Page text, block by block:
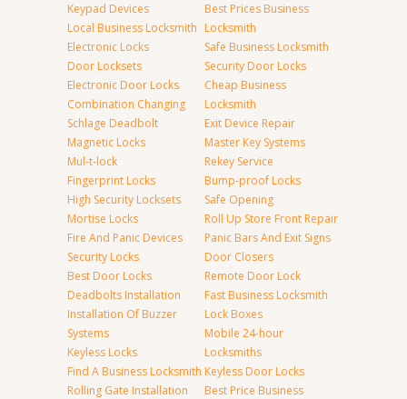
Keypad Devices
Local Business Locksmith
Electronic Locks
Door Locksets
Electronic Door Locks
Combination Changing
Schlage Deadbolt
Magnetic Locks
Mul-t-lock
Fingerprint Locks
High Security Locksets
Mortise Locks
Fire And Panic Devices
Security Locks
Best Door Locks
Deadbolts Installation
Installation Of Buzzer
Systems
Keyless Locks
Find A Business Locksmith
Rolling Gate Installation
Best Prices Business
Locksmith
Safe Business Locksmith
Security Door Locks
Cheap Business
Locksmith
Exit Device Repair
Master Key Systems
Rekey Service
Bump-proof Locks
Safe Opening
Roll Up Store Front Repair
Panic Bars And Exit Signs
Door Closers
Remote Door Lock
Fast Business Locksmith
Lock Boxes
Mobile 24-hour
Locksmiths
Keyless Door Locks
Best Price Business